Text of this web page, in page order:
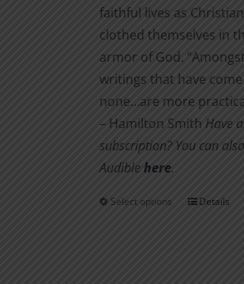
faithful lives as
clothed themselves in
armor of God.
writings that have
none…are more
– Hamilton Smith Have
subscription? You can
Audiblehere.
Select options
ThisDetails